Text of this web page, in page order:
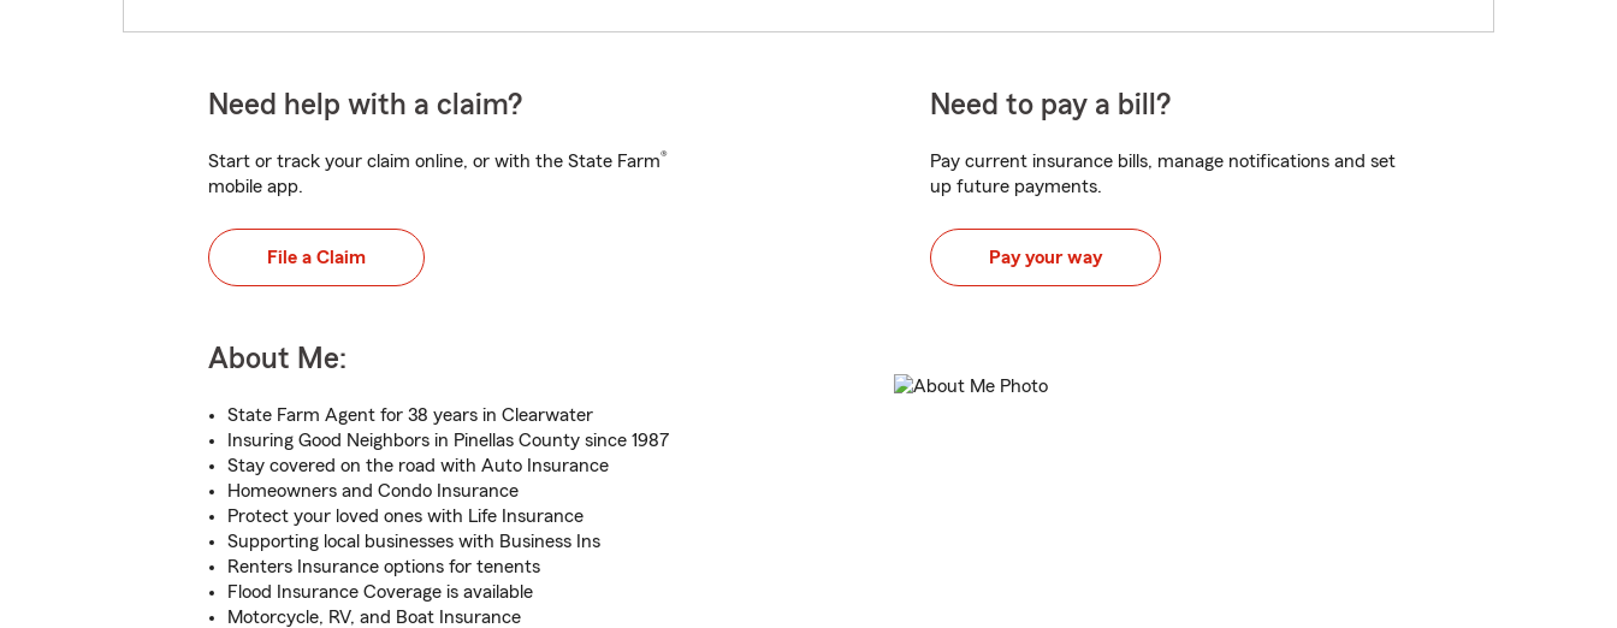
Need help with a claim?
Start or track your claim online, or with the State Farm®
mobile app.
File a Claim
Need to pay a bill?
Pay current insurance bills, manage notifications and set
up future payments.
Pay your way
About Me:
State Farm Agent for 38 years in Clearwater
Insuring Good Neighbors in Pinellas County since 1987
Stay covered on the road with Auto Insurance
Homeowners and Condo Insurance
Protect your loved ones with Life Insurance
Supporting local businesses with Business Ins
Renters Insurance options for tenents
Flood Insurance Coverage is available
Motorcycle, RV, and Boat Insurance